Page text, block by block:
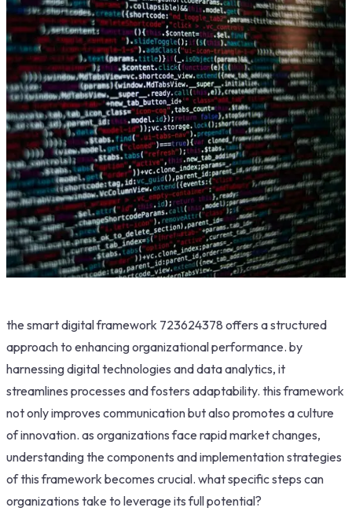
the smart digital framework 723624378 offers a structured
approach to enhancing organizational performance. by
harnessing digital technologies and data analytics, it
streamlines processes and fosters adaptability. this framework
not only improves communication but also promotes a culture
of innovation. as organizations face rapid market changes,
understanding the components and implementation strategies
of this framework becomes crucial. what specific steps can
organizations take to leverage its full potential?